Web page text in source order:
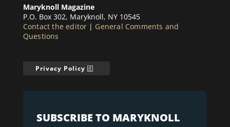
Maryknoll Magazine
P.O. Box 302, Maryknoll, NY 10545
Contact the editor | General Comments and
Questions
Privacy Policy
SUBSCRIBE TO MARYKNOLL